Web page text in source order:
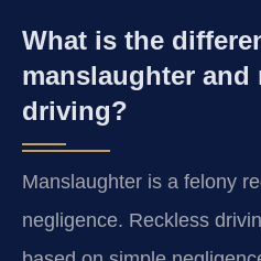
What is the
manslaughter and
driving?
Manslaughter is a felony
negligence. Reckless